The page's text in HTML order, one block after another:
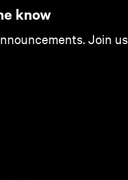
know
Join us